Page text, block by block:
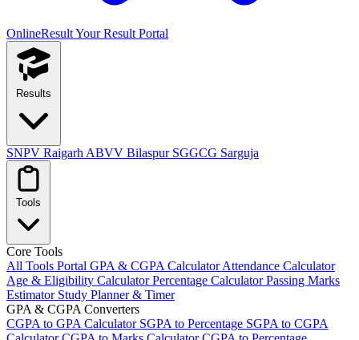
OnlineResultYour Result Portal
Results
SNPV Raigarh ABVV Bilaspur SGGCG Sarguja
Tools
Core Tools
All Tools Portal GPA & CGPA CalculatorAttendance Calculator
Age & Eligibility CalculatorPercentage CalculatorPassing Marks
Estimator Study Planner & Timer
GPA & CGPA Converters
CGPA to GPA Calculator SGPA to Percentage SGPA to CGPA